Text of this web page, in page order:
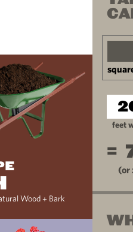
Wood + Bark
feet
=
(or